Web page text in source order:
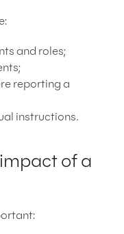
and roles;
reporting a
instructions.
of a